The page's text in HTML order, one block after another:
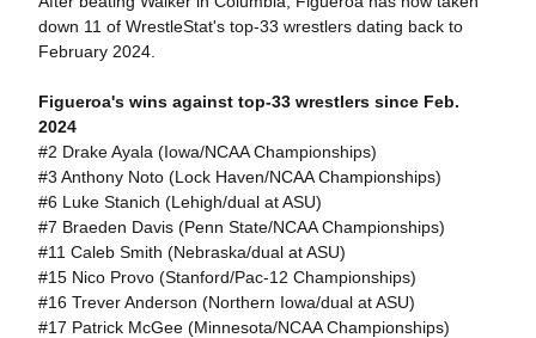
down 11 of WrestleStat's top-33 wrestlers dating back to
February 2024.
Figueroa's wins against top-33 wrestlers since Feb.
2024
#2 Drake Ayala (Iowa/NCAA Championships)
#3 Anthony Noto (Lock Haven/NCAA Championships)
#6 Luke Stanich (Lehigh/dual at ASU)
#7 Braeden Davis (Penn State/NCAA Championships)
#11 Caleb Smith (Nebraska/dual at ASU)
#15 Nico Provo (Stanford/Pac-12 Championships)
#16 Trever Anderson (Northern Iowa/dual at ASU)
#17 Patrick McGee (Minnesota/NCAA Championships)